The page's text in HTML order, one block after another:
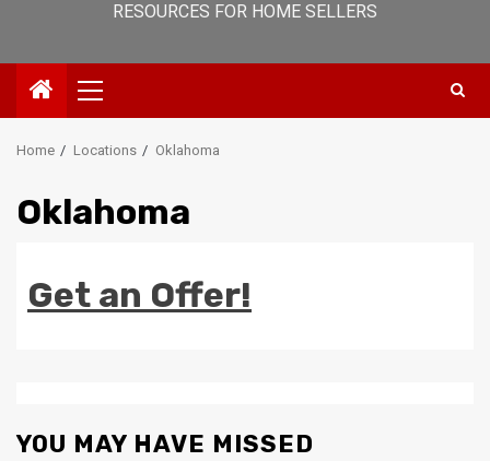
RESOURCES FOR HOME SELLERS
Primary
Menu
Home Locations Oklahoma
Oklahoma
Get an Offer!
YOU MAY HAVE MISSED